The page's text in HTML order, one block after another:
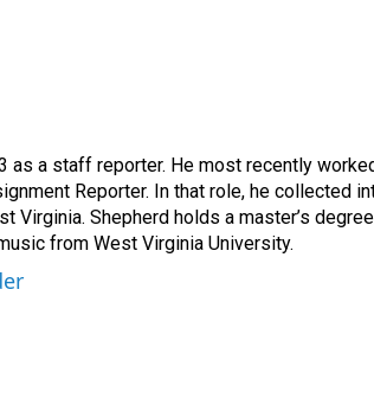
as a staff reporter. He most recently
Reporter. In that role, he collected
Virginia. Shepherd holds a master’s
from West Virginia University.